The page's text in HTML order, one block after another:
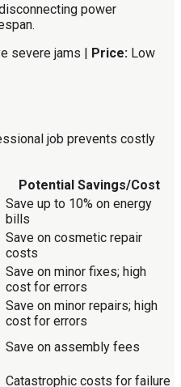
power
severe jams | Price: Low
job prevents costly
Potential Savings/Cost
Save up to 10% on energy
bills
Save on cosmetic repair
costs
Save on minor fixes; high
cost for errors
Save on minor repairs; high
cost for errors
Save on assembly fees
Catastrophic costs for failure